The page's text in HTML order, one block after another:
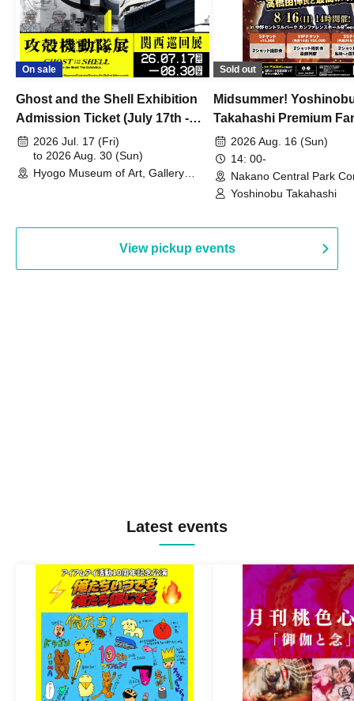
On sale
Ghost and the Shell Exhibition
Admission Ticket (July 17th -
August 30th, 2026)
2026 Jul. 17 (Fri)
to 2026 Aug. 30 (Sun)
Hyogo Museum of Art, Gallery
Sold out
Midsummer!
Takahashi Premium
2026 Aug. 16 (Sun)
14: 00-
Nakano Central Park
Hall B (Tokyo)
Yoshinobu Takahashi
View pickup events
Latest events